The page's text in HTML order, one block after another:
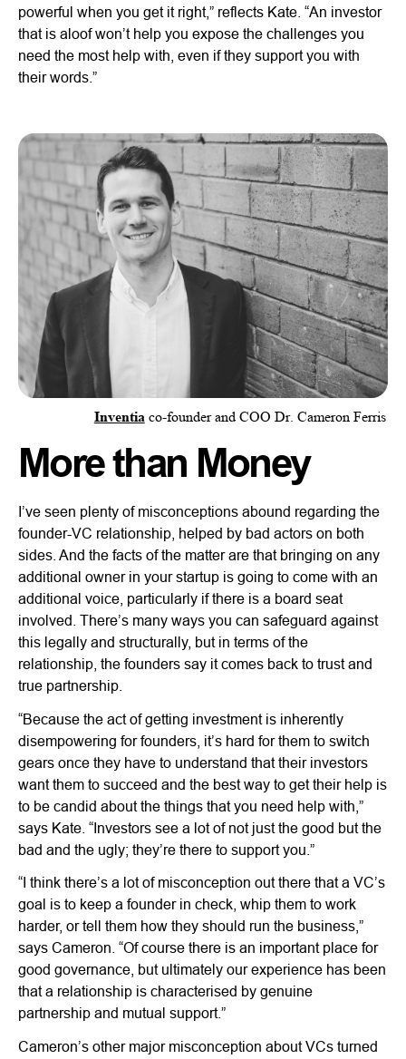
powerful when you get it right,” reflects Kate. “An investor
that is aloof won’t help you expose the challenges you
need the most help with, even if they support you with
their words.”
Inventiaco-founder and COO Dr. Cameron Ferris
More than Money
I’ve seen plenty of misconceptions abound regarding the
founder-VC relationship, helped by bad actors on both
sides. And the facts of the matter are that bringing on any
additional owner in your startup is going to come with an
additional voice, particularly if there is a board seat
involved. There’s many ways you can safeguard against
this legally and structurally, but in terms of the
relationship, the founders say it comes back to trust and
true partnership.
“Because the act of getting investment is inherently
disempowering for founders, it’s hard for them to switch
gears once they have to understand that their investors
want them to succeed and the best way to get their help is
to be candid about the things that you need help with,”
says Kate. “Investors see a lot of not just the good but the
bad and the ugly; they’re there to support you.”
“I think there’s a lot of misconception out there that a VC’s
goal is to keep a founder in check, whip them to work
harder, or tell them how they should run the business,”
says Cameron. “Of course there is an important place for
good governance, but ultimately our experience has been
that a relationship is characterised by genuine
partnership and mutual support.”
Cameron’s other major misconception about VCs turned